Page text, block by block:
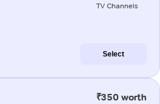
TV Channels
Select
₹350 worth